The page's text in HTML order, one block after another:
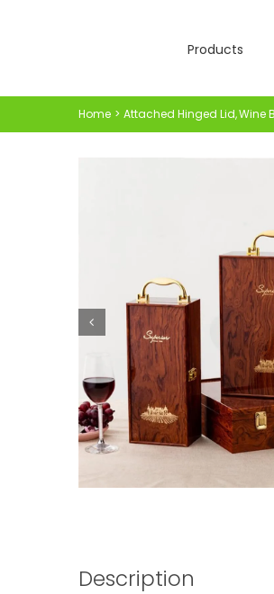
Products
Home Attached Hinged Lid Wine
Description